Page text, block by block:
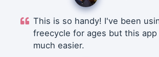
This is so handy! I've been
freecycle for ages but this app
much easier.